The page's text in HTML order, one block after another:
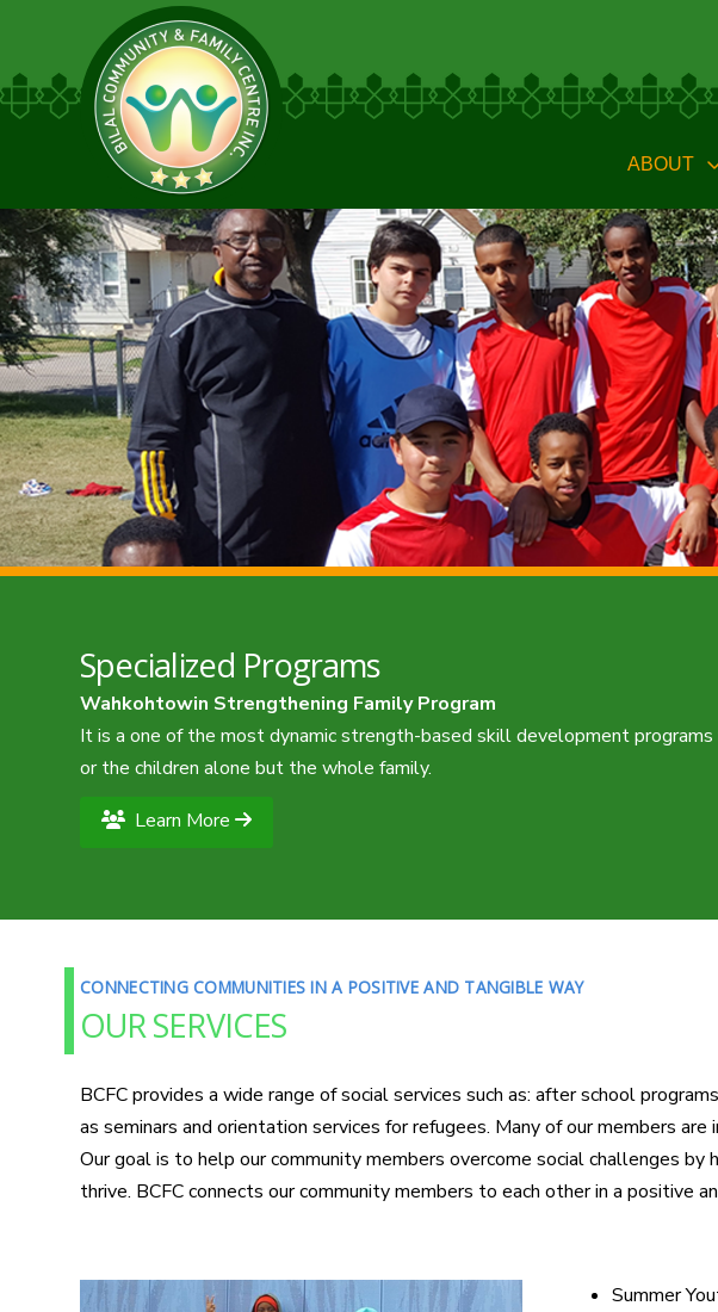
ABOUT
Specialized Programs
Wahkohtowin Strengthening Family Program
It is a one of the most dynamic strength-based skill development
or the children alone but the whole family.
Learn More
CONNECTING COMMUNITIES IN A POSITIVE AND TANGIBLE WAY
OUR SERVICES
BCFC provides a wide range of social services such as: after school
as seminars and orientation services for refugees. Many of our members
Our goal is to help our community members overcome social challenges
thrive. BCFC connects our community members to each other in a positive
Summer